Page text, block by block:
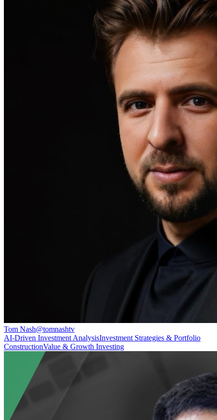
Tom Nash@tomnashtv
AI‑Driven Investment AnalysisInvestment Strategies & Portfolio
ConstructionValue & Growth Investing